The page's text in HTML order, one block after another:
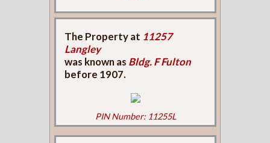
The Property at 11257
Langley
was known as Bldg. F Fulton
before 1907.
PIN Number: 11255L